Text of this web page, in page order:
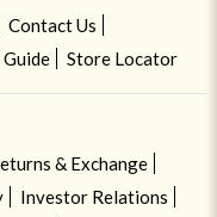
Contact Us
Store Locator
& Exchange
Investor Relations